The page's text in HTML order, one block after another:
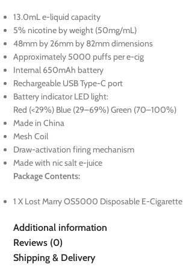
13.0mL e-liquid capacity
5% nicotine by weight (50mg/mL)
48mm by 26mm by 82mm dimensions
Approximately 5000 puffs per e-cig
Internal 650mAh battery
Rechargeable USB Type-C port
Battery indicator LED light:
Red (<29%) Blue (29–69%) Green (70–100%)
Made in China
Mesh Coil
Draw-activation firing mechanism
Made with nic salt e-juice
Package Contents:
1 X Lost Marry OS5000 Disposable E-Cigarette
Additional information
Reviews (0)
Shipping & Delivery